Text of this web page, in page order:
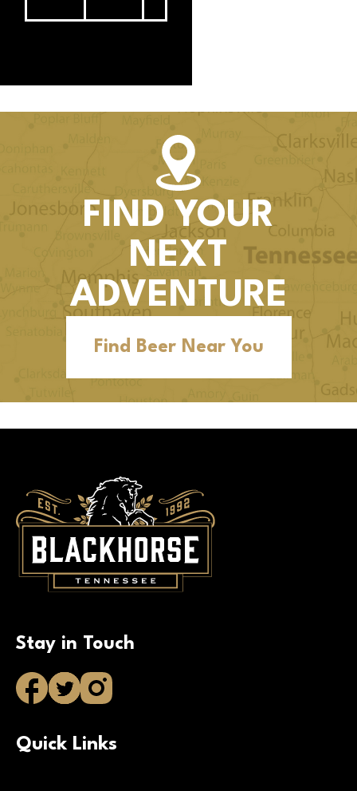
FIND YOUR
NEXT
ADVENTURE
Find Beer Near You
Quick Links
Stay in Touch